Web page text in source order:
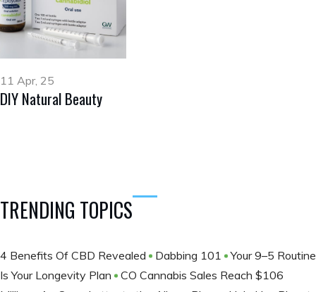
11 Apr, 25
DIY Natural Beauty
TRENDING TOPICS
4 Benefits Of CBD Revealed Dabbing 101
Your 9–5 Routine
Is Your Longevity Plan
CO Cannabis Sales Reach $106